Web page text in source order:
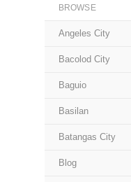
BROWSE
Angeles City
Bacolod City
Baguio
Basilan
Batangas City
Blog